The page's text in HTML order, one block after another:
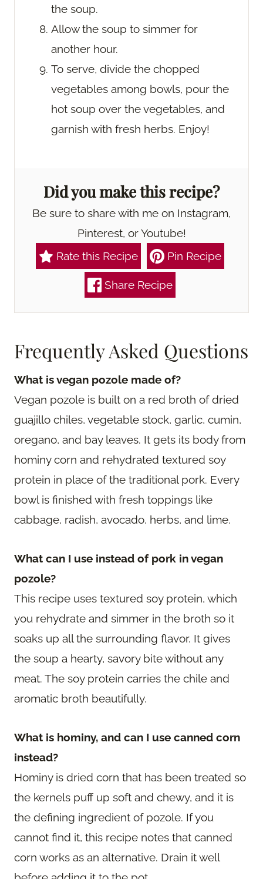
the soup.
Allow the soup to simmer for
another hour.
To serve, divide the chopped
vegetables among bowls, pour the
hot soup over the vegetables, and
garnish with fresh herbs. Enjoy!
Did you make this recipe?
Be sure to share with me on Instagram,
Pinterest, or Youtube!
Rate this Recipe
Pin Recipe
Share Recipe
Frequently Asked Questions
What is vegan pozole made of?
Vegan pozole is built on a red broth of dried
guajillo chiles, vegetable stock, garlic, cumin,
oregano, and bay leaves. It gets its body from
hominy corn and rehydrated textured soy
protein in place of the traditional pork. Every
bowl is finished with fresh toppings like
cabbage, radish, avocado, herbs, and lime.
What can I use instead of pork in vegan
pozole?
This recipe uses textured soy protein, which
you rehydrate and simmer in the broth so it
soaks up all the surrounding flavor. It gives
the soup a hearty, savory bite without any
meat. The soy protein carries the chile and
aromatic broth beautifully.
What is hominy, and can I use canned corn
instead?
Hominy is dried corn that has been treated so
the kernels puff up soft and chewy, and it is
the defining ingredient of pozole. If you
cannot find it, this recipe notes that canned
corn works as an alternative. Drain it well